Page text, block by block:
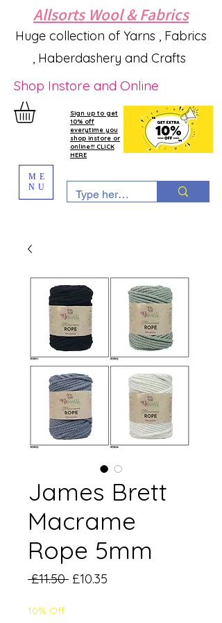
Allsorts Wool & Fabrics
Huge collection of Yarns , Fabrics
, Haberdashery and Crafts
Shop Instore and Online
Sign up to get
10% off
everytime you
shop instore or
online!!! CLICK
HERE
ME
NU
James Brett
Macrame
Rope 5mm
£11.50 Regular
£10.35
10% Off